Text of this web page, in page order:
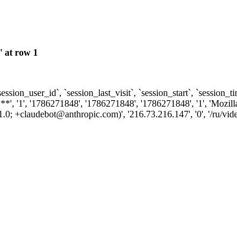
at row 1
`session_last_visit`, `session_start`,
'1786271848', '1786271848', '1', 'Mozilla/
+claudebot@anthropic.com)', '216.73.216.147', '0', '/ru/